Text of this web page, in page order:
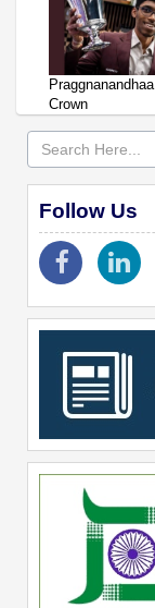
Crown
Follow Us